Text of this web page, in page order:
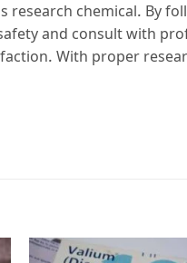
research chemical. By
and consult with
With proper